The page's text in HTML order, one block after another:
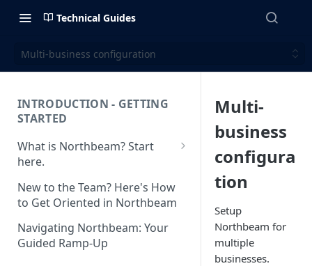
Technical Guides
Multi-business configuration
INTRODUCTION - GETTING
STARTED
What is Northbeam? Start
here.
What to Expect When
Switching to Northbeam
(Blog)
New to the Team? Here's How
to Get Oriented in Northbeam
Navigating Northbeam: Your
Guided Ramp-Up
Multi-
business
configura
tion
Setup
Northbeam for
multiple
businesses.